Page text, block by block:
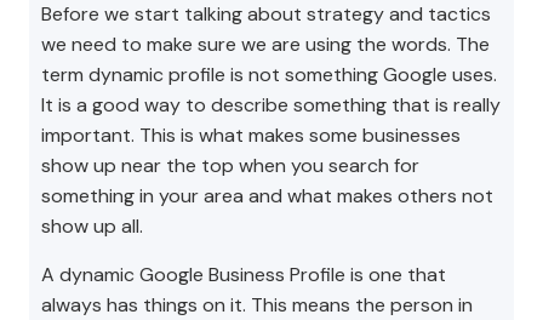
Before we start talking about strategy and tactics
we need to make sure we are using the words. The
term dynamic profile is not something Google uses.
It is a good way to describe something that is really
important. This is what makes some businesses
show up near the top when you search for
something in your area and what makes others not
show up all.
A dynamic Google Business Profile is one that
always has things on it. This means the person in